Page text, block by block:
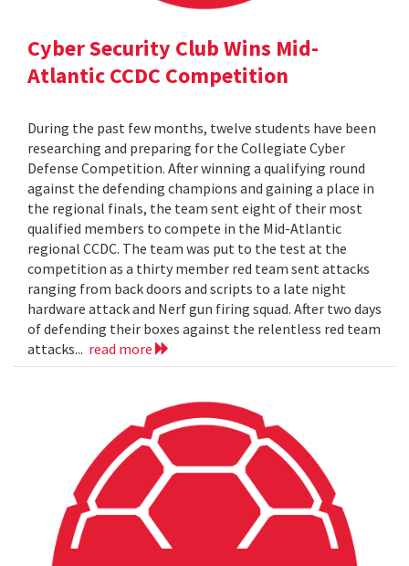
Cyber Security Club Wins Mid-
Atlantic CCDC Competition
During the past few months, twelve students have been
researching and preparing for the Collegiate Cyber
Defense Competition. After winning a qualifying round
against the defending champions and gaining a place in
the regional finals, the team sent eight of their most
qualified members to compete in the Mid-Atlantic
regional CCDC. The team was put to the test at the
competition as a thirty member red team sent attacks
ranging from back doors and scripts to a late night
hardware attack and Nerf gun firing squad. After two days
of defending their boxes against the relentless red team
attacks... read more